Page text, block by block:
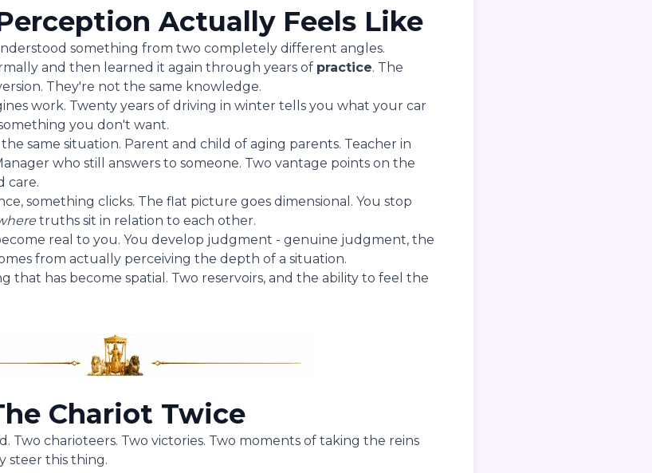
Actually Feels Like
something from two completely different angles.
and then learned it again through years of practice. The
They're not the same knowledge.
work. Twenty years of driving in winter tells you what your car
you don't want.
same situation. Parent and child of aging parents. Teacher in
who still answers to someone. Two vantage points on the
care.
something clicks. The flat picture goes dimensional. You stop
truths sit in relation to each other.
real to you. You develop judgment - genuine judgment, the
from actually perceiving the depth of a situation.
that has become spatial. Two reservoirs, and the ability to feel the
Chariot Twice
Two charioteers. Two victories. Two moments of taking the reins
steer this thing.